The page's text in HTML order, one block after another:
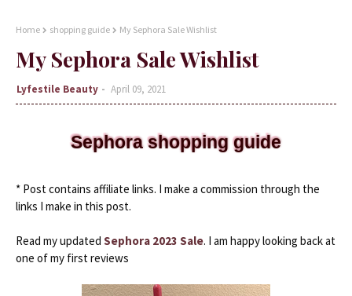
Home shopping guide My Sephora Sale Wishlist
My Sephora Sale Wishlist
Lyfestile Beauty April 09, 2021
Sephora shopping guide
* Post contains affiliate links. I make a commission through the
links I make in this post.
Read my updated Sephora 2023 Sale. I am happy looking back at
one of my first reviews